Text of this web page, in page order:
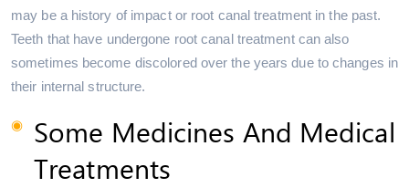
may be a history of impact or root canal treatment in the past.
Teeth that have undergone root canal treatment can also
sometimes become discolored over the years due to changes in
their internal structure.
Some Medicines And Medical
Treatments